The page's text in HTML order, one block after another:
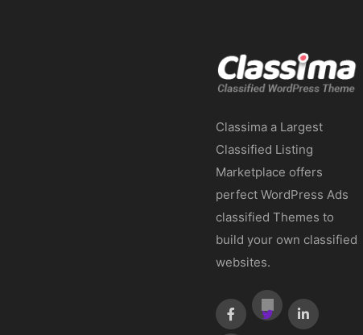
Classima a Largest
Classified Listing
Marketplace offers
perfect WordPress Ads
classified Themes to
build your own classified
websites.